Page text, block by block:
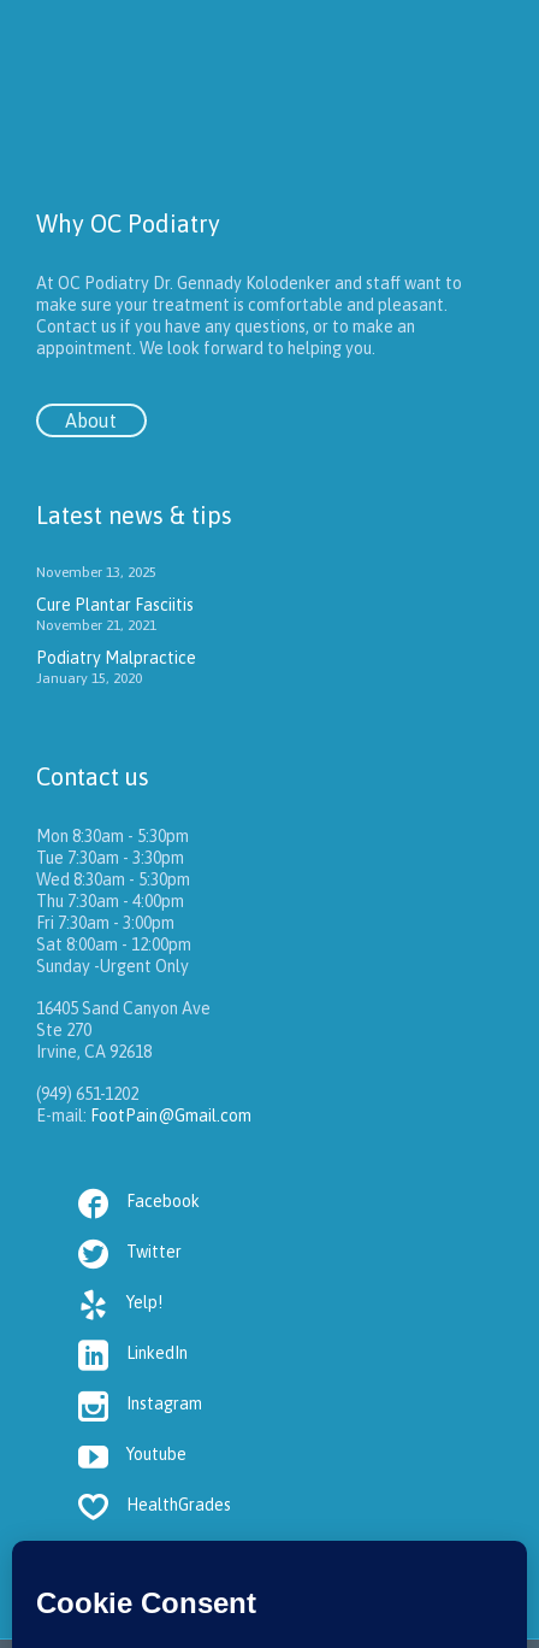
Why OC Podiatry
At OC Podiatry Dr. Gennady Kolodenker and staff want to
make sure your treatment is comfortable and pleasant.
Contact us if you have any questions, or to make an
appointment. We look forward to helping you.
About
Latest news & tips
November 13, 2025
Cure Plantar Fasciitis
November 21, 2021
Podiatry Malpractice
January 15, 2020
Contact us
Mon 8:30am - 5:30pm
Tue 7:30am - 3:30pm
Wed 8:30am - 5:30pm
Thu 7:30am - 4:00pm
Fri 7:30am - 3:00pm
Sat 8:00am - 12:00pm
Sunday -Urgent Only
16405 Sand Canyon Ave
Ste 270
Irvine, CA 92618
(949) 651-1202
E-mail: FootPain@Gmail.com
 Facebook
 Twitter
 Yelp!
 LinkedIn
 Instagram
 Youtube
 HealthGrades